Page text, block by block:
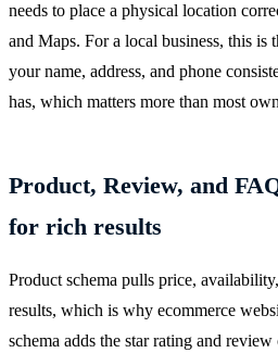
needs to place a physical location
and Maps. For a local business, this is
your name, address, and phone
has, which matters more than most
Product, Review, and
for rich results
Product schema pulls price,
results, which is why ecommerce
schema adds the star rating and